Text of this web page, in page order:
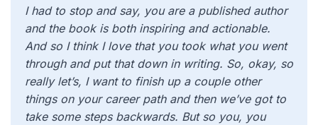
I had to stop and say, you are a published author
and the book is both inspiring and actionable.
And so I think I love that you took what you went
through and put that down in writing. So, okay, so
really let’s, I want to finish up a couple other
things on your career path and then we’ve got to
take some steps backwards. But so you, you